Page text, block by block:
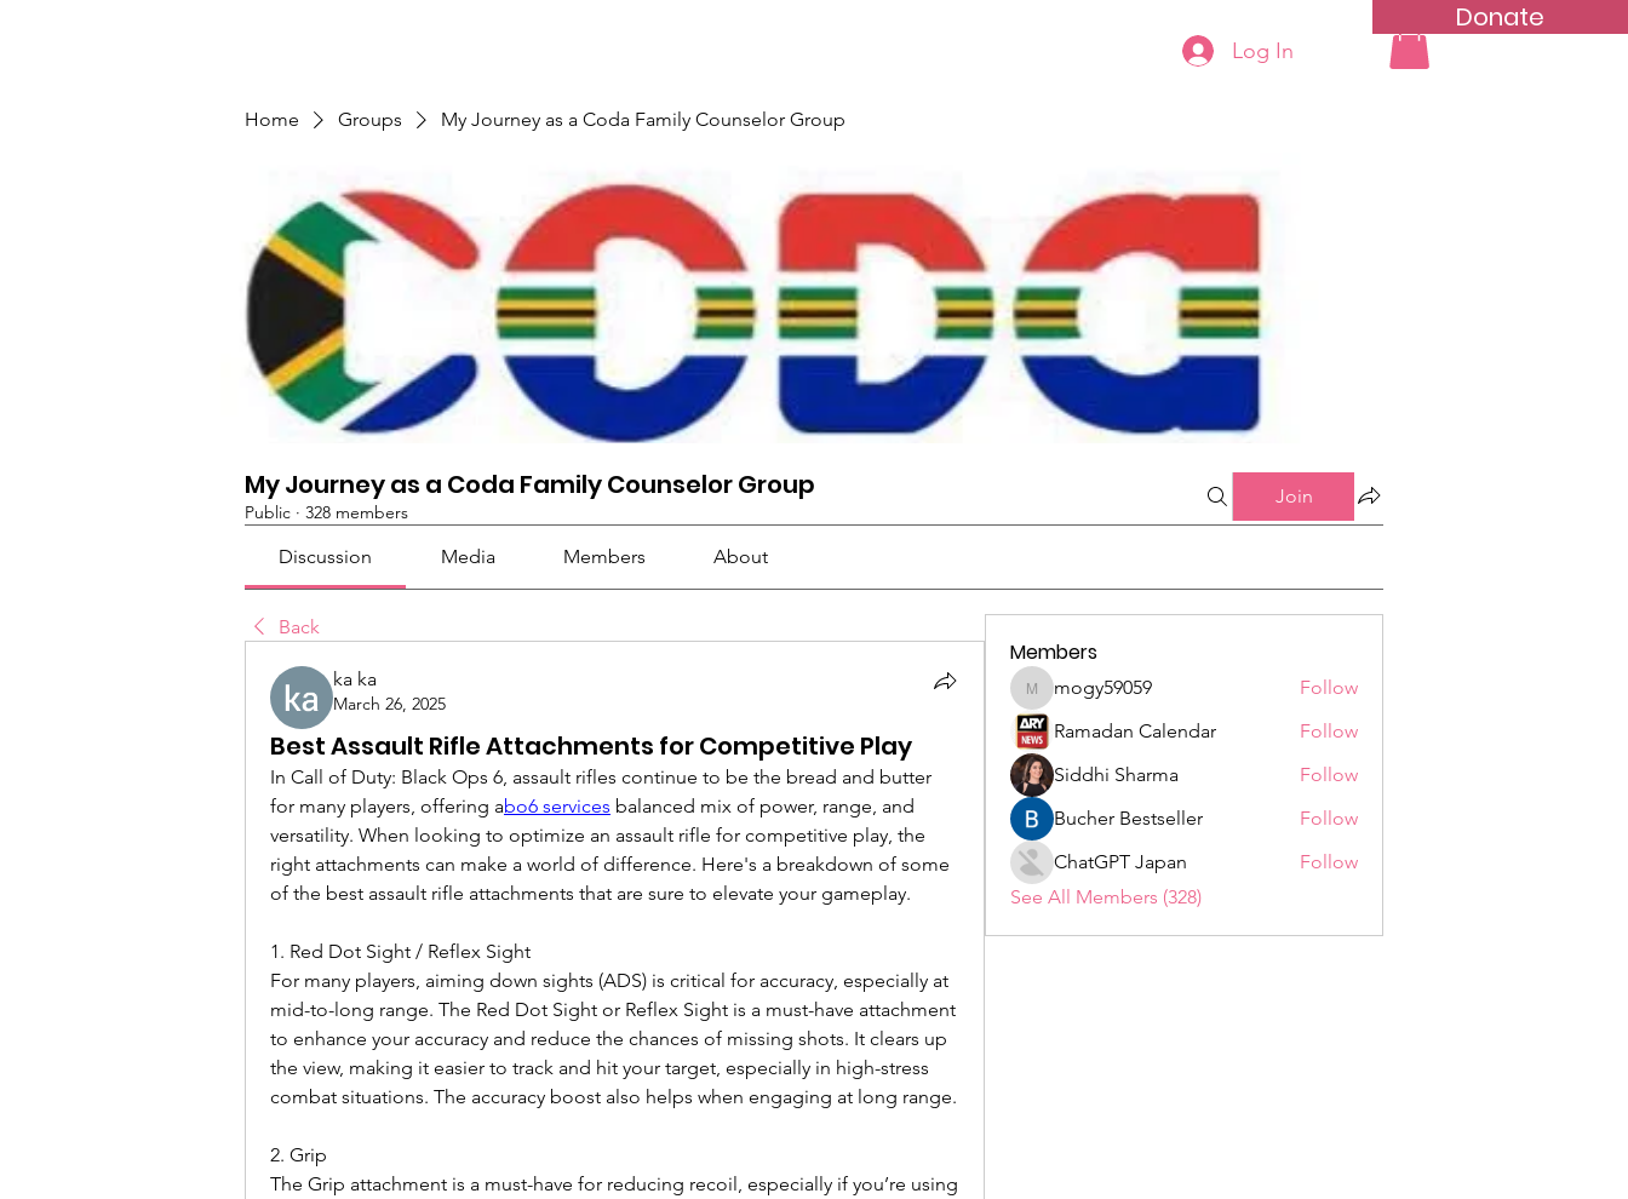
Donate
Groups ListLog In
Home Groups My Journey as a Coda Family Counselor Group
My Journey as a Coda Family Counselor Group
Public · 328 members
Join
Discussion Media Members About
Back
ka ka
March 26, 2025
Best Assault Rifle Attachments for Competitive Play
In Call of Duty: Black Ops 6, assault rifles continue to be the bread and butter
for many players, offering abo6 services balanced mix of power, range, and
versatility. When looking to optimize an assault rifle for competitive play, the
right attachments can make a world of difference. Here's a breakdown of some
of the best assault rifle attachments that are sure to elevate your gameplay.
1. Red Dot Sight / Reflex Sight
For many players, aiming down sights (ADS) is critical for accuracy, especially at
mid-to-long range. The Red Dot Sight or Reflex Sight is a must-have attachment
to enhance your accuracy and reduce the chances of missing shots. It clears up
the view, making it easier to track and hit your target, especially in high-stress
combat situations. The accuracy boost also helps when engaging at long range.
2. Grip
The Grip attachment is a must-have for reducing recoil, especially if you’re using
Members
mogy59059
mogy59059
Follow
Ramadan Calendar
Follow
Siddhi Sharma
Follow
Bucher Bestseller
Follow
ChatGPT Japan
Follow
See All Members (328)